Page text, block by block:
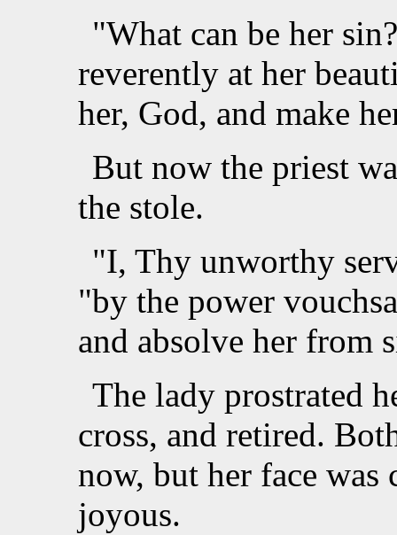
"What can be her
reverently at her
her, God, and make
But now the priest
the stole.
"I, Thy unworthy
"by the power
and absolve her from
The lady prostrated
cross, and retired.
now, but her face was
joyous.